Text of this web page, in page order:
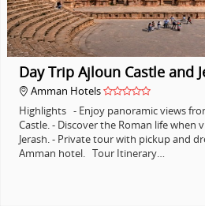
Day Trip Ajloun Castle and
Amman Hotels
Highlights - Enjoy panoramic views
Castle. - Discover the Roman life when
Jerash. - Private tour with pickup and
Amman hotel. Tour Itinerary…